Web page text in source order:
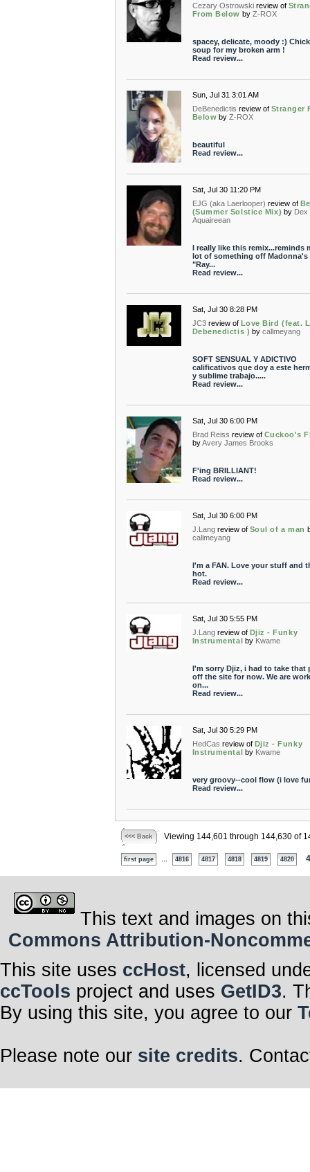
Cezary Ostrowski review of
From Below by Z-ROX
spacey, delicate, moody :)
soup for my broken arm !
Read review...
Sun, Jul 31 3:01 AM
DeBenedictis review of Stranger
Below by Z-ROX
beautiful
Read review...
Sat, Jul 30 11:20 PM
EJG (aka Laerlooper) review of
(Summer Solstice Mix) by Dex
Aquaireean
I really like this remix...reminds
lot of something off Madonna's
"Ray...
Read review...
Sat, Jul 30 8:28 PM
JC3 review of Love Bird (feat.
Debenedictis ) by callmeyang
SOFT SENSUAL Y ADICTIVO
calificativos que doy a este
y sublime trabajo.....
Read review...
Sat, Jul 30 6:00 PM
Brad Reiss review of Cuckoo's
by Avery James Brooks
F'ing BRILLIANT!
Read review...
Sat, Jul 30 6:00 PM
J.Lang review of Soul of a man
callmeyang
I'm a FAN. Love your stuff and
hot.
Read review...
Sat, Jul 30 5:55 PM
J.Lang review of Djiz - Funky
Instrumental
by Kwame
I'm sorry Djiz, i had to take that
off the site for now. We are
on...
Read review...
Sat, Jul 30 5:29 PM
HedCas review of Djiz - Funky
Instrumental
by Kwame
very groovy--cool flow (i love
Read review...
<<< Back Viewing 144,601 through 144,630 of
first page ... 4816 4817 4818 4819 4820
This text and images on
Commons Attribution-
This site uses ccHost, licensed
ccTools project and uses GetID3.
By using this site, you agree to our
Please note our site credits.